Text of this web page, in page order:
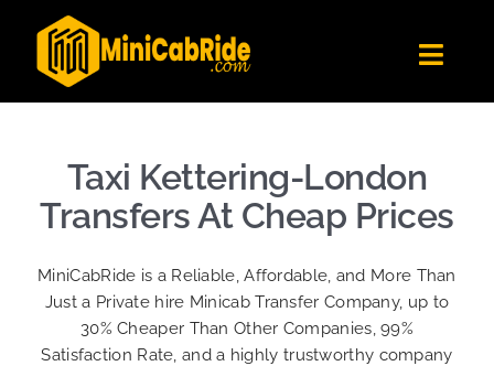
content
Get Quote
Become A Driver
Contact Us
Sign Up
Login
Taxi Kettering-London
Transfers At Cheap Prices
MiniCabRide is a Reliable, Affordable, and More Than
Just a Private hire Minicab Transfer Company, up to
30% Cheaper Than Other Companies, 99%
Satisfaction Rate, and a highly trustworthy company